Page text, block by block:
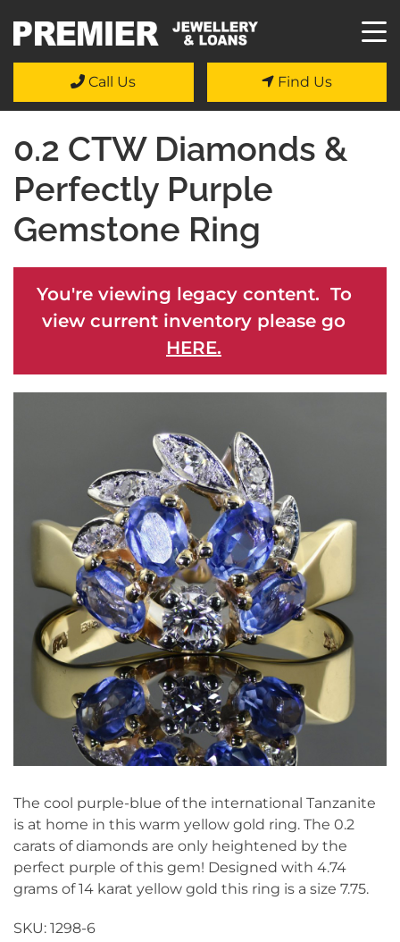
Call Us Find Us
0.2 CTW Diamonds &
Perfectly Purple
Gemstone Ring
You're viewing legacy content. To
view current inventory please go
HERE.
The cool purple-blue of the international Tanzanite
is at home in this warm yellow gold ring. The 0.2
carats of diamonds are only heightened by the
perfect purple of this gem! Designed with 4.74
grams of 14 karat yellow gold this ring is a size 7.75.
SKU: 1298-6